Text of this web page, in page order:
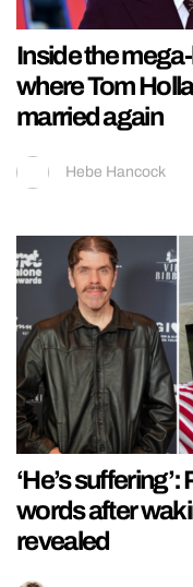
Inside the
where Tom
married again
Hebe Hancock
‘He’s
words after
revealed